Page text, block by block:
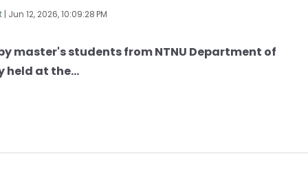
| Jun 12, 2026, 10:09:28 PM
master's students from NTNU Department of
held at the...